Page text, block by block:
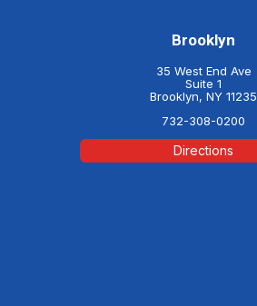
Brooklyn
35 West End Ave
Suite 1
Brooklyn, NY 11235
732-308-0200
Directions